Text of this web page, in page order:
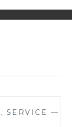
, SERVICE —